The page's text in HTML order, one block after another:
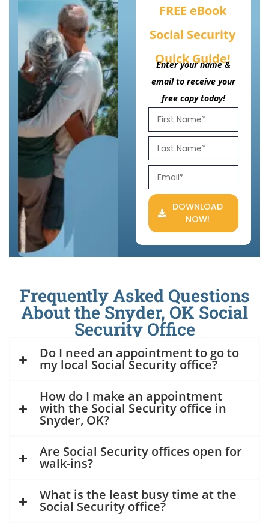
FREE eBook
Social Security
Quick Guide!
Enter your name &
email to receive your
free copy today!
DOWNLOAD
NOW!
Frequently Asked Questions
About the Snyder, OK Social
Security Office
Do I need an appointment to go to
my local Social Security office?
How do I make an appointment
with the Social Security office in
Snyder, OK?
Are Social Security offices open for
walk-ins?
What is the least busy time at the
Social Security office?